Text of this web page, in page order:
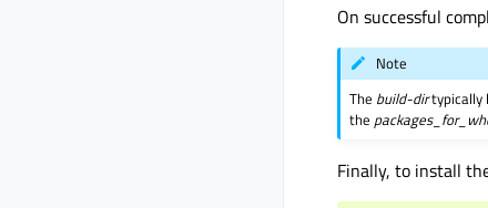
On successful
Note
The build-dirtypically
the
Finally, to install